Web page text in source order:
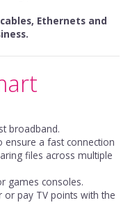
Ethernets and
broadband.
a fast connection
files across multiple
games consoles.
pay TV points with the